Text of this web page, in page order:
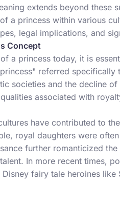
extends beyond these
a princess within various
legal implications, and
Concept
a princess today, it is
referred
societies and the decline
associated with
have contributed to
royal daughters were
further romanticized
In more recent times,
fairy tale heroines